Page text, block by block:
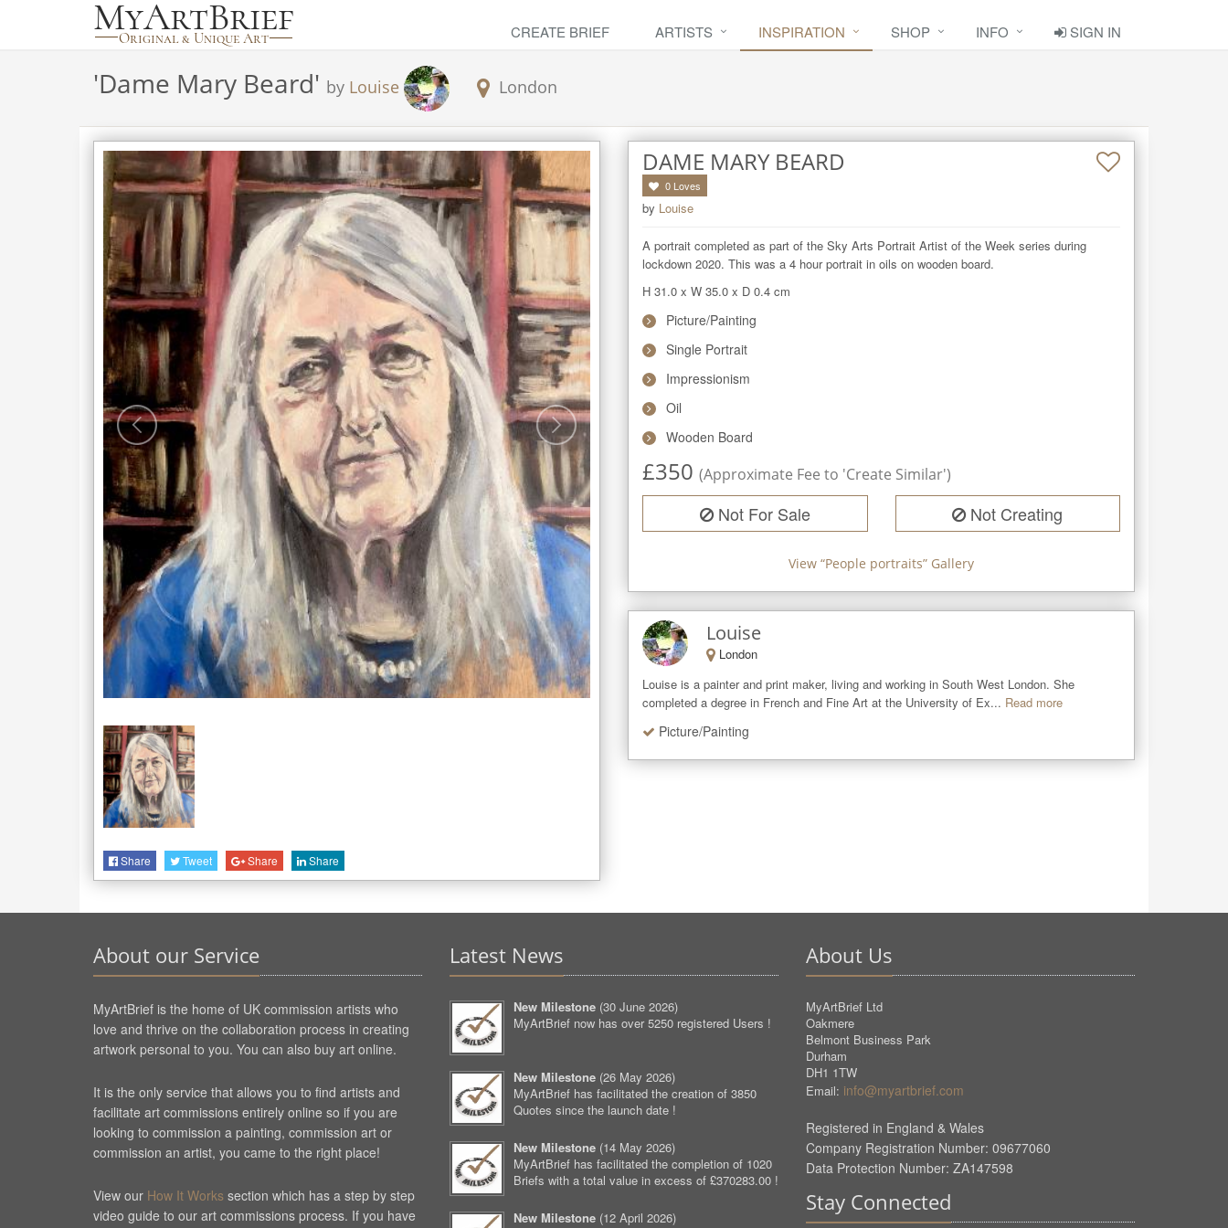
CREATE BRIEF ARTISTS INSPIRATION SHOP INFO SIGN IN
'Dame Mary Beard' by Louise London
Share Tweet Share Share
DAME MARY BEARD
0 Loves
by Louise
A portrait completed as part of the Sky Arts Portrait Artist of the Week series during
lockdown 2020. This was a 4 hour portrait in oils on wooden board.
H 31.0 x W 35.0 x D 0.4 cm
Picture/Painting
Single Portrait
Impressionism
Oil
Wooden Board
£350 (Approximate Fee to 'Create Similar')
Not For Sale Not Creating
View “People portraits” Gallery
Louise
London
Louise is a painter and print maker, living and working in South West London. She
completed a degree in French and Fine Art at the University of Ex... Read more
Picture/Painting
About our Service
MyArtBrief is the home of UK commission artists who
love and thrive on the collaboration process in creating
artwork personal to you. You can also buy art online.
It is the only service that allows you to find artists and
facilitate art commissions entirely online so if you are
looking to commission a painting, commission art or
commission an artist, you came to the right place!
View our How It Works section which has a step by step
video guide to our art commissions process. If you have
Latest News
New Milestone (30 June 2026)
MyArtBrief now has over 5250 registered Users !
New Milestone (26 May 2026)
MyArtBrief has facilitated the creation of 3850
Quotes since the launch date !
New Milestone (14 May 2026)
MyArtBrief has facilitated the completion of 1020
Briefs with a total value in excess of £370283.00 !
New Milestone (12 April 2026)
About Us
MyArtBrief Ltd
Oakmere
Belmont Business Park
Durham
DH1 1TW
Email: info@myartbrief.com
Registered in England & Wales
Company Registration Number: 09677060
Data Protection Number: ZA147598
Stay Connected